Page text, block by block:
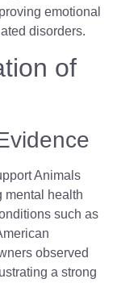
emotional
disorders.
of
Animals
mental health
such as
observed
a strong